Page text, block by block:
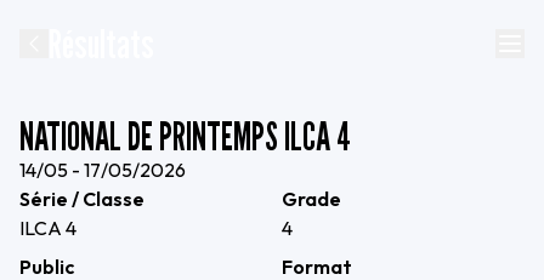
NATIONAL DE PRINTEMPS ILCA 4
14/05 - 17/05/2026
Série / Classe
ILCA 4
Grade
4
Public
Format